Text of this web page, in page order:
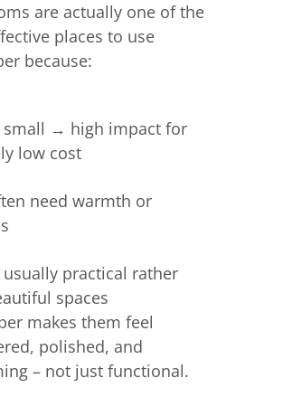
are actually one of the
places to use
because:
small → high impact for
low cost
need warmth or
usually practical rather
spaces
makes them feel
polished, and
– not just functional.